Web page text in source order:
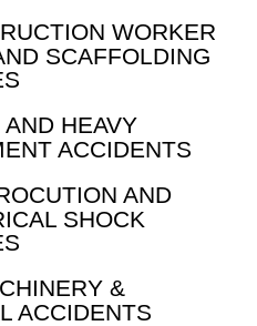
WORKER
SCAFFOLDING
HEAVY
ACCIDENTS
AND
SHOCK
&
ACCIDENTS